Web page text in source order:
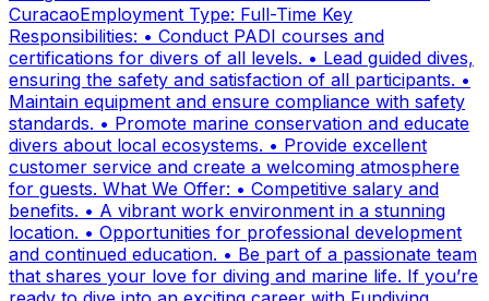
CuracaoEmployment Type: Full-Time Key
Responsibilities: • Conduct PADI courses and
certifications for divers of all levels. • Lead guided dives,
ensuring the safety and satisfaction of all participants. •
Maintain equipment and ensure compliance with safety
standards. • Promote marine conservation and educate
divers about local ecosystems. • Provide excellent
customer service and create a welcoming atmosphere
for guests. What We Offer: • Competitive salary and
benefits. • A vibrant work environment in a stunning
location. • Opportunities for professional development
and continued education. • Be part of a passionate team
that shares your love for diving and marine life. If you’re